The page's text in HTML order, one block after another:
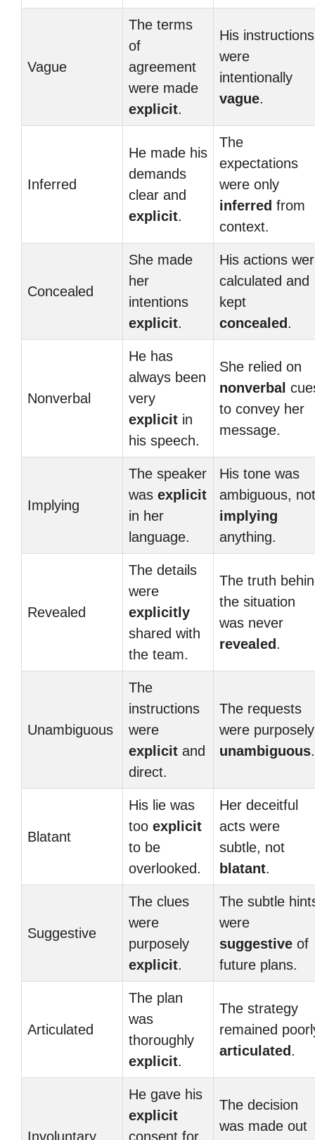
Vague
The terms
of
agreement
were made
explicit.
His instructions
were
intentionally
vague.
Inferred
He made his
demands
clear and
explicit.
The
expectations
were only
inferred from
context.
Concealed
She made
her
intentions
explicit.
His actions
calculated and
kept
concealed .
Nonverbal
He has
always been
very
explicit in
his speech.
She relied on
nonverbal
to convey her
message.
Implying
The speaker
was explicit
in her
language.
His tone was
ambiguous, not
implying
anything.
Revealed
The details
were
explicitly
shared with
the team.
The truth
the situation
was never
revealed .
Unambiguous
The
instructions
were
explicit and
direct.
The requests
were purposely
unambiguous.
Blatant
His lie was
too explicit
to be
overlooked.
Her deceitful
acts were
subtle, not
blatant.
Suggestive
The clues
were
purposely
explicit.
The subtle
were
suggestive of
future plans.
Articulated
The plan
was
thoroughly
explicit.
The strategy
remained
articulated .
Involuntary
He gave his
explicit
consent for
The decision
was made out